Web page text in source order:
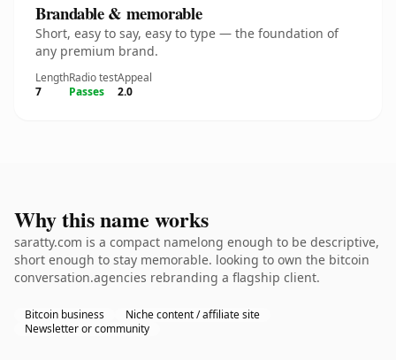
Brandable & memorable
Short, easy to say, easy to type — the foundation of
any premium brand.
Length
7
Radio test
Passes
Appeal
2.0
Why this name works
saratty.com is a compact namelong enough to be descriptive,
short enough to stay memorable. looking to own the bitcoin
conversation.agencies rebranding a flagship client.
Bitcoin business
Niche content / affiliate site
Newsletter or community